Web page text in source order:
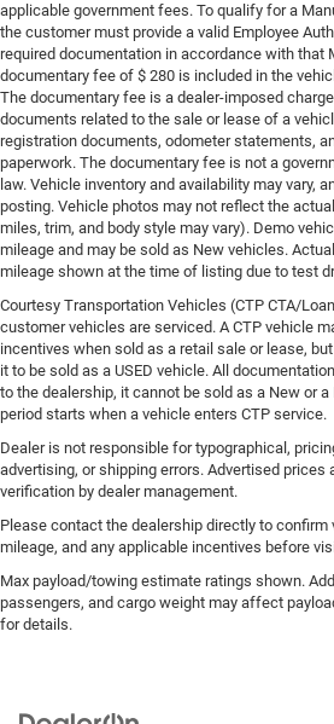
applicable government fees. To qualify for a
the customer must provide a valid Employee
required documentation in accordance with that
documentary fee of $ 280 is included in the
The documentary fee is a dealer-imposed
documents related to the sale or lease of a
registration documents, odometer statements,
paperwork. The documentary fee is not a
law. Vehicle inventory and availability may vary,
posting. Vehicle photos may not reflect the
miles, trim, and body style may vary). Demo
mileage and may be sold as New vehicles.
mileage shown at the time of listing due to test
Courtesy Transportation Vehicles (CTP CTA/
customer vehicles are serviced. A CTP vehicle
incentives when sold as a retail sale or lease,
it to be sold as a USED vehicle. All
to the dealership, it cannot be sold as a New or
period starts when a vehicle enters CTP service.
Dealer is not responsible for typographical,
advertising, or shipping errors. Advertised prices
verification by dealer management.
Please contact the dealership directly to confirm
mileage, and any applicable incentives before
Max payload/towing estimate ratings shown.
passengers, and cargo weight may affect
for details.